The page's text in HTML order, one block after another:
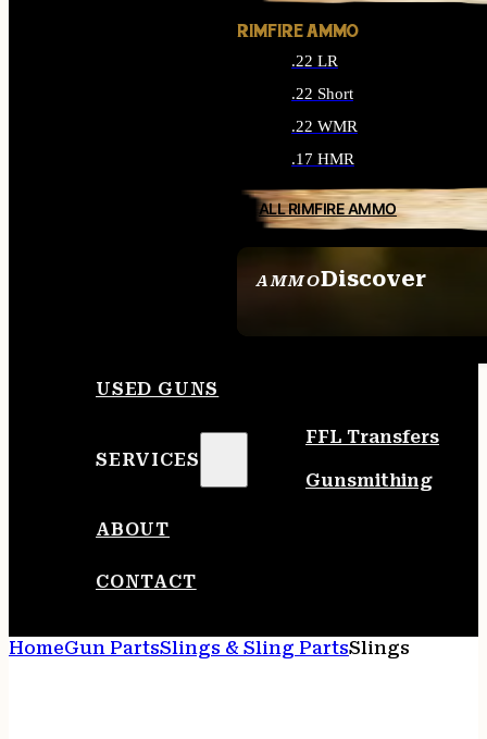
AMMODiscover
RIMFIRE AMMO
.22 LR
.22 Short
.22 WMR
.17 HMR
ALL RIMFIRE AMMO
USED GUNS
SERVICES
FFL Transfers
Gunsmithing
ABOUT
CONTACT
HomeGun PartsSlings & Sling PartsSlings